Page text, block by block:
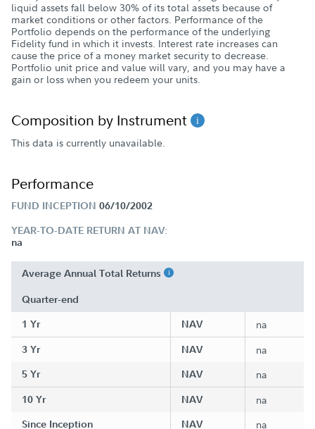
liquid assets fall below 30% of its total assets because of
market conditions or other factors. Performance of the
Portfolio depends on the performance of the underlying
Fidelity fund in which it invests. Interest rate increases can
cause the price of a money market security to decrease.
Portfolio unit price and value will vary, and you may have a
gain or loss when you redeem your units.
Composition by Instrument
This data is currently unavailable.
Performance
FUND INCEPTION 06/10/2002
YEAR-TO-DATE RETURN AT NAV:
na
Average Annual Total Returns
Quarter-end
1 Yr
NAV na
3 Yr NAV na
5 Yr NAV na
10 Yr NAV na
Since Inception NAV na